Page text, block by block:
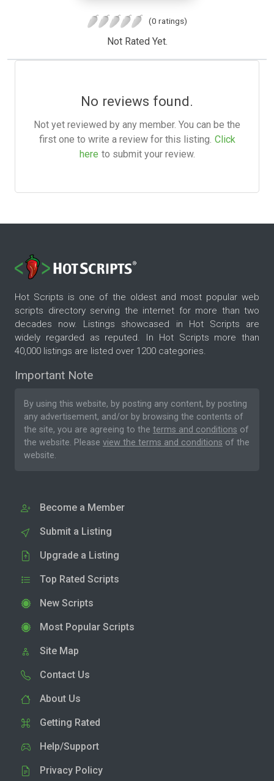
(0 ratings)
Not Rated Yet.
No reviews found.
Not yet reviewed by any member. You can be the
first one to write a review for this listing. Click
here to submit your review.
Hot Scripts is one of the oldest and most popular web
scripts directory serving the internet for more than two
decades now. Listings showcased in Hot Scripts are
widely regarded as reputed. In Hot Scripts more than
40,000 listings are listed over 1200 categories.
Important Note
By using this website, by posting any content, by posting
any advertisement, and/or by browsing the contents of
the site, you are agreeing to the terms and conditions of
the website. Please view the terms and conditions of the
website.
Become a Member
Submit a Listing
Upgrade a Listing
Top Rated Scripts
New Scripts
Most Popular Scripts
Site Map
Contact Us
About Us
Getting Rated
Help/Support
Privacy Policy